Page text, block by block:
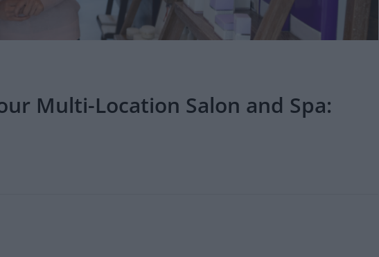
Multi-Location Salon and Spa: